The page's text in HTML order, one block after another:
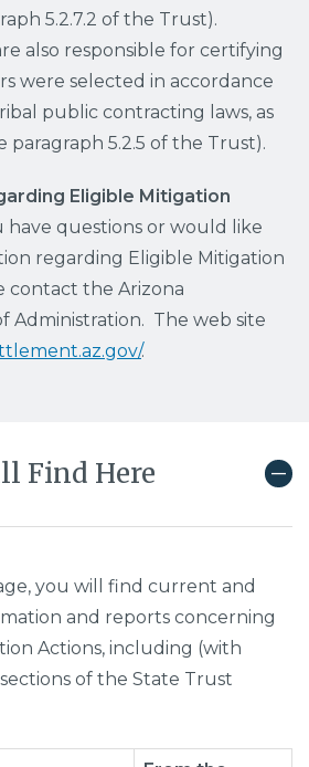
5.2.7.2 of the Trust).
also responsible for certifying
were selected in accordance
public contracting laws, as
paragraph 5.2.5 of the Trust).
Eligible Mitigation
have questions or would like
regarding Eligible Mitigation
contact the Arizona
Administration. The web site
.
Find Here
you will find current and
and reports concerning
Actions, including (with
of the State Trust